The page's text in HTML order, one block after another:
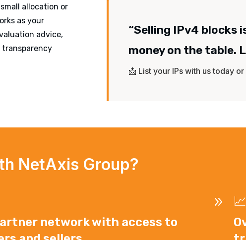
allocation or
as your
advice,
“Selling IPv4 blocks
money on the table.
📩 List your IPs with us today
NetAxis Group?
network with access to
9 📈